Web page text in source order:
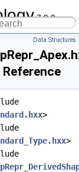
7.9.0
Data Structures
Reference
>
>